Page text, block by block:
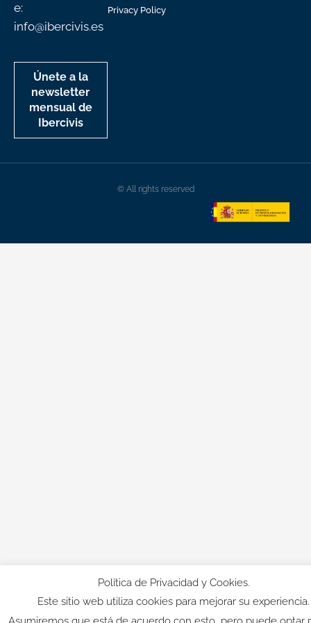
e:
info@ibercivis.es
Únete a la
newsletter
mensual de
Ibercivis
Privacy Policy
© All rights reserved
Política de Privacidad y Cookies.
Este sitio web utiliza cookies para mejorar su experiencia.